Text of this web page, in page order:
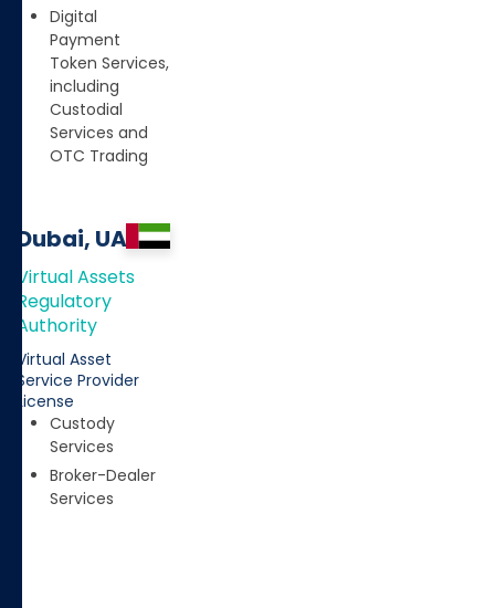
Digital
Payment
Token Services,
including
Custodial
Services and
OTC Trading
Dubai, UAE
Virtual Assets
Regulatory
Authority
Virtual Asset
Service Provider
License
Custody
Services
Broker-Dealer
Services